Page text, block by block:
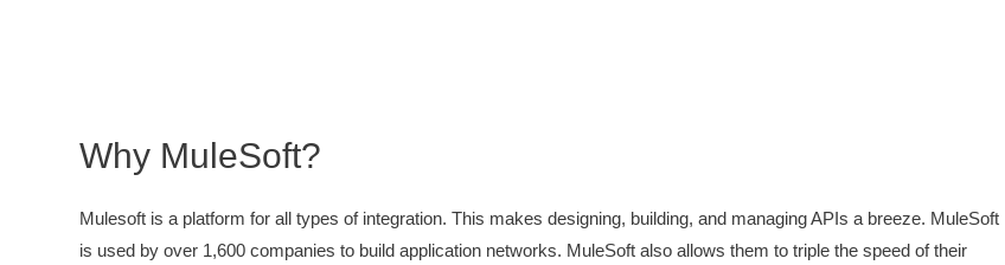
Why MuleSoft?
Mulesoft is a platform for all types of integration. This makes designing, building, and managing APIs a breeze. MuleSoft
is used by over 1,600 companies to build application networks. MuleSoft also allows them to triple the speed of their